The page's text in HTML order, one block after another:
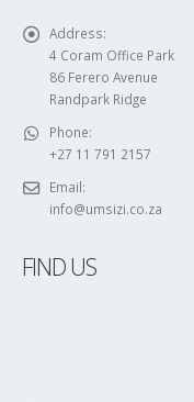
Address:
4 Coram Office Park
86 Ferero Avenue
Randpark Ridge
Phone:
+27 11 791 2157
Email:
info@umsizi.co.za
FIND US